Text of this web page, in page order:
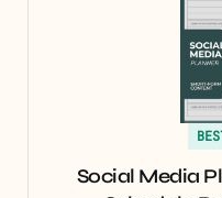
Social Media